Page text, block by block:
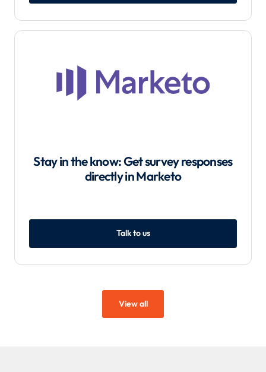
Stay in the know: Get survey responses
directly in Marketo
Talk to us
View all